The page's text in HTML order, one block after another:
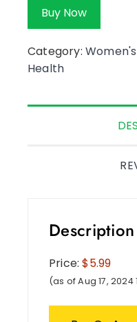
Buy Now
Category:
Health
Description
Price:$5.99
(as of Aug 17, 2024